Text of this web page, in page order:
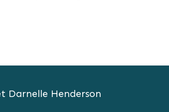
Darnelle Henderson